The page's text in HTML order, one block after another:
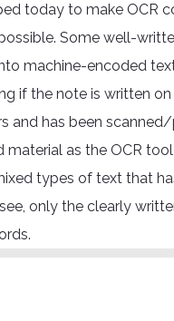
today to make OCR
Some well-
machine-encoded
if the note is written
and has been
as the OCR
types of text that
only the clearly